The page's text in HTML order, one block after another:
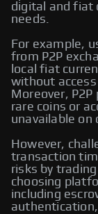
digital and fiat
needs.
For example,
from P2P
local fiat
without
Moreover,
rare coins or
unavailable on
However,
transaction
risks by
choosing
including